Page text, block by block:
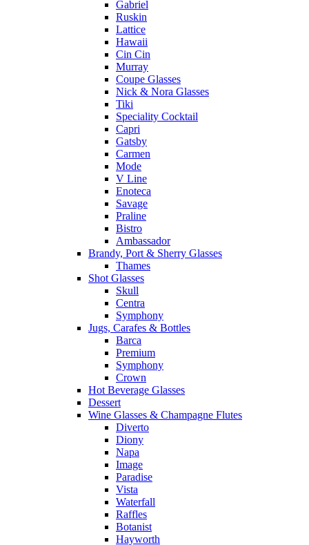
Gabriel
Ruskin
Lattice
Hawaii
Cin Cin
Murray
Coupe Glasses
Nick & Nora Glasses
Tiki
Speciality Cocktail
Capri
Gatsby
Carmen
Mode
V Line
Enoteca
Savage
Praline
Bistro
Ambassador
Brandy, Port & Sherry Glasses
Thames
Shot Glasses
Skull
Centra
Symphony
Jugs, Carafes & Bottles
Barca
Premium
Symphony
Crown
Hot Beverage Glasses
Dessert
Wine Glasses & Champagne Flutes
Diverto
Diony
Napa
Image
Paradise
Vista
Waterfall
Raffles
Botanist
Hayworth